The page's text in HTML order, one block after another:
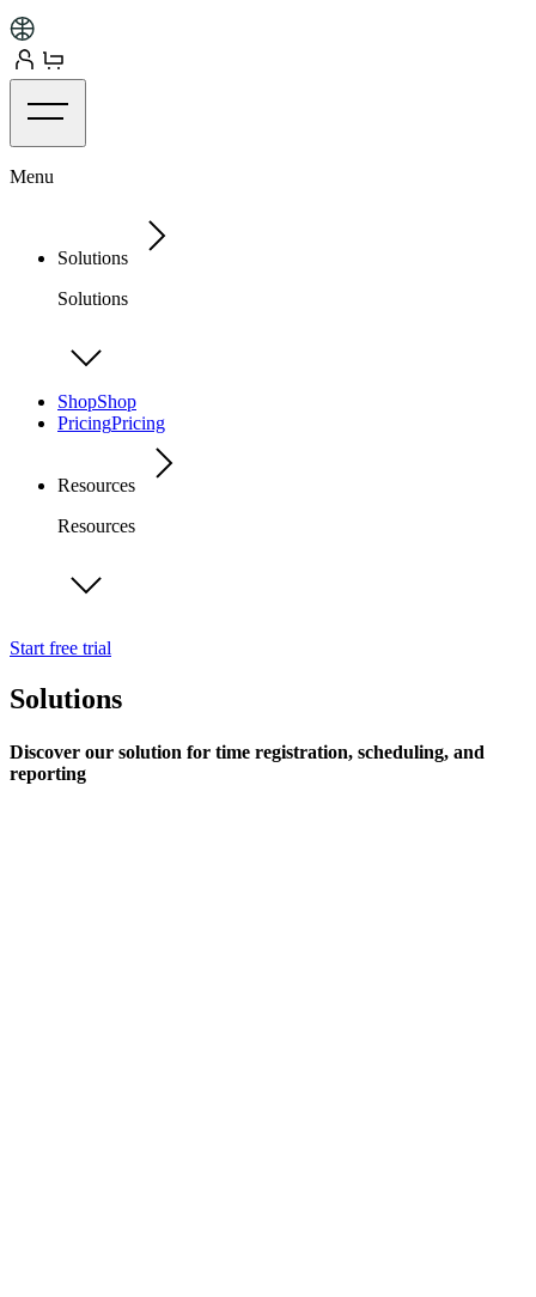
Menu
Solutions
Solutions
ShopShop
PricingPricing
Resources
Resources
Start free trial
Solutions
Discover our solution for time registration, scheduling, and
reporting